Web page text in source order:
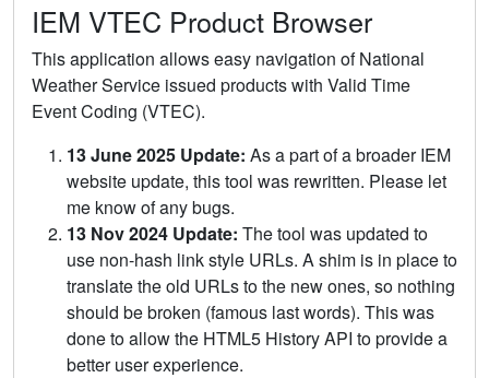
IEM VTEC Product Browser
This application allows easy navigation of National
Weather Service issued products with Valid Time
Event Coding (VTEC).
13 June 2025 Update: As a part of a broader IEM
website update, this tool was rewritten. Please let
me know of any bugs.
13 Nov 2024 Update: The tool was updated to
use non-hash link style URLs. A shim is in place to
translate the old URLs to the new ones, so nothing
should be broken (famous last words). This was
done to allow the HTML5 History API to provide a
better user experience.